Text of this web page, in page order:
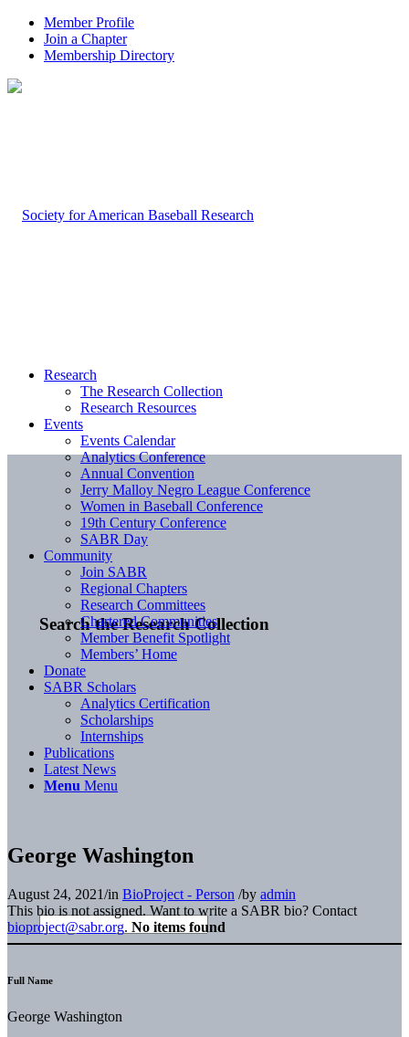
Member Profile
Join a Chapter
Membership Directory
Search the Research Collection
Research
The Research Collection
Research Resources
Events
Events Calendar
Analytics Conference
Annual Convention
Jerry Malloy Negro League Conference
Women in Baseball Conference
19th Century Conference
SABR Day
Community
Join SABR
Regional Chapters
Research Committees
Chartered Communities
Member Benefit Spotlight
Members’ Home
Donate
SABR Scholars
Analytics Certification
Scholarships
Internships
Publications
Latest News
Menu Menu
George Washington
August 24, 2021/in BioProject - Person /by admin
This bio is not assigned. Want to write a SABR bio? Contact
bioproject@sabr.org. No items found
Full Name
George Washington